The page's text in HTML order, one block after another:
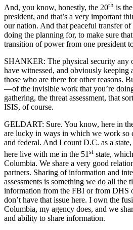
And, you know, honestly, the 20th is
president, and that’s a very important
our nation. And that peaceful transfer
doing the planning for, to make sure
transition of power from one president
SHANKER: The physical security any
have witnessed, and obviously keeping
those who are there for other reasons.
—of the invisible work that you’re
gathering, the threat assessment, that
ISIS, of course.
GELDART: Sure. You know, here in
are lucky in ways in which we work so
and federal. And I count D.C. as a
here live with me in the 51 st state,
Columbia. We share a very good
partners. Sharing of information and
assessments is something we do all the
information from the FBI or from DHS
don’t have that issue here. I own the
Columbia, my agency does, and we
and ability to share information.